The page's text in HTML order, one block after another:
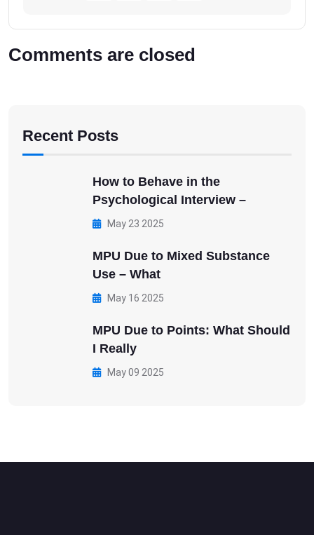
Comments are closed
Recent Posts
How to Behave in the
Psychological Interview –
May 23 2025
MPU Due to Mixed Substance
Use – What
May 16 2025
MPU Due to Points: What Should
I Really
May 09 2025